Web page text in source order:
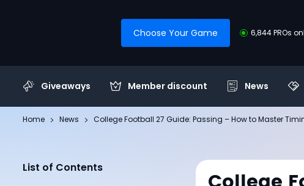
Choose Your Game 6,844 PROs
Giveaways Member discount News
Home News College Football 27 Guide: Passing – How to Master
List of Contents